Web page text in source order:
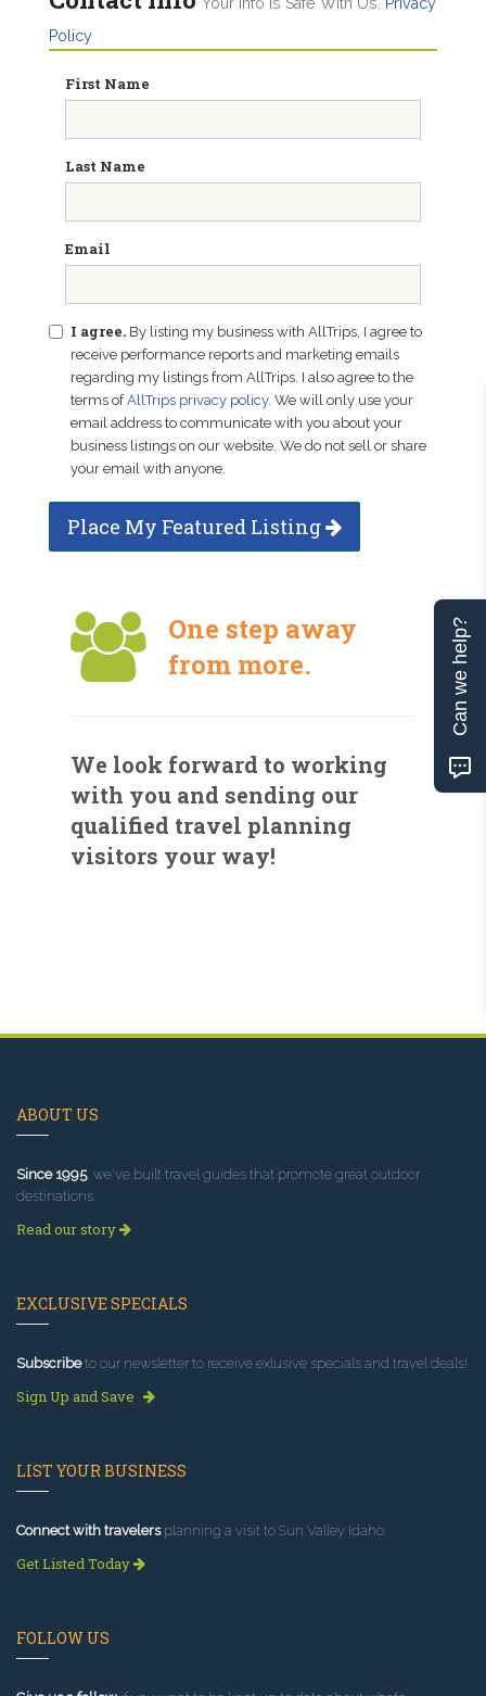
Policy
First Name
Last Name
Email
I agree. By listing my business with AllTrips, I agree to
receive performance reports and marketing emails
regarding my listings from AllTrips. I also agree to the
terms ofAllTrips privacy policy. We will only use your
email address to communicate with you about your
business listings on our website. We do not sell or share
your email with anyone.
Place My Featured Listing
One step away
from more.
We look forward to working
with you and sending our
qualified travel planning
visitors your way!
ABOUT US
Since 1995, we've built travel guides that promote great outdoor
destinations.
Read our story
EXCLUSIVE SPECIALS
Subscribeto our newsletter to receive exlusive specials and travel deals!
Sign Up and Save
LIST YOUR BUSINESS
Connect with travelersplanning a visit to Sun Valley Idaho.
Get Listed Today
FOLLOW US
Can we help?